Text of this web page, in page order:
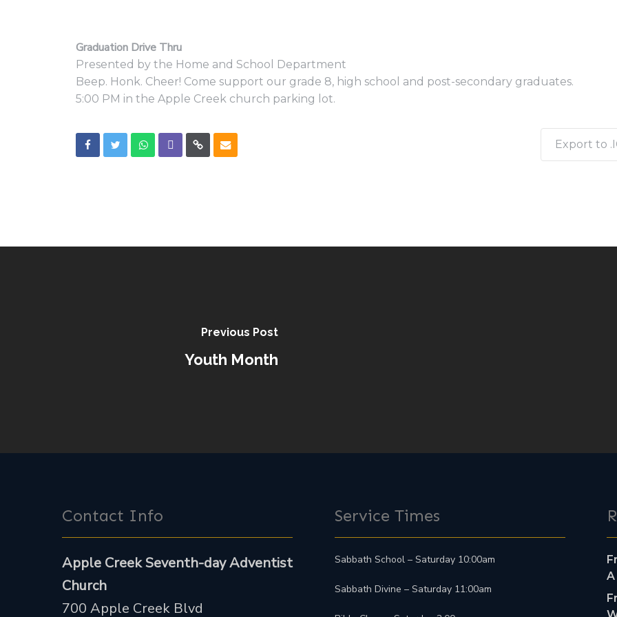
Graduation Drive Thru
Presented by the Home and School Department
Beep. Honk. Cheer! Come support our grade 8, high school and post-secondary graduates.
5:00 PM in the Apple Creek church parking lot.
Export to
Previous Post
Youth Month
Contact Info
Apple Creek Seventh-day Adventist
Church
700 Apple Creek Blvd
Service Times
Sabbath School – Saturday 10:00am
Sabbath Divine – Saturday 11:00am